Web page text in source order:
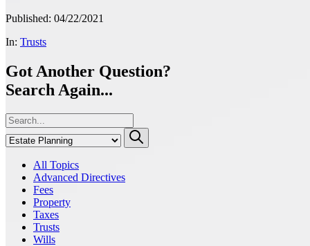
Published: 04/22/2021
In: Trusts
Got Another Question?
Search Again...
All Topics
Advanced Directives
Fees
Property
Taxes
Trusts
Wills